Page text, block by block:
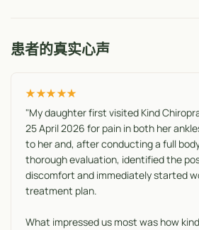
患者的真实心声
★★★★★
"My daughter first visited Kind
25 April 2026 for pain in both her
to her and, after conducting a full
thorough evaluation, identified the
discomfort and immediately started
treatment plan.
What impressed us most was how